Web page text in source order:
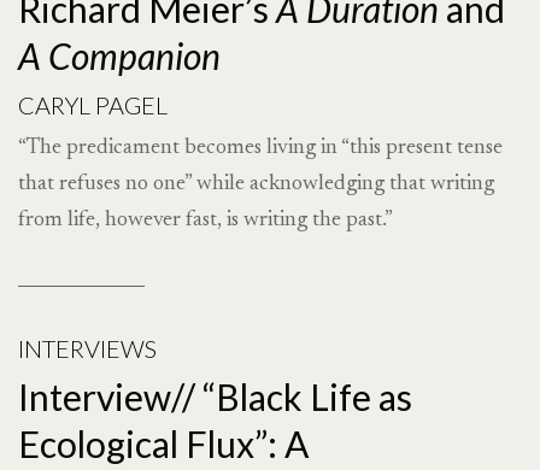
A Companion
CARYL PAGEL
“The predicament becomes living in “this present tense
that refuses no one” while acknowledging that writing
from life, however fast, is writing the past.”
INTERVIEWS
Interview// “Black Life as
Ecological Flux”: A